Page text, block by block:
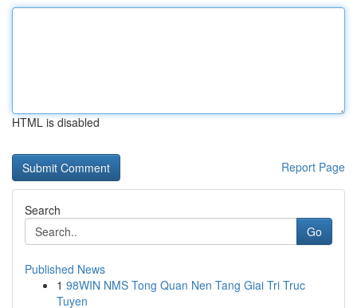
HTML is disabled
Report Page
Search
Go
Published News
1 98WIN NMS Tong Quan Nen Tang Giai Tri Truc
Tuyen